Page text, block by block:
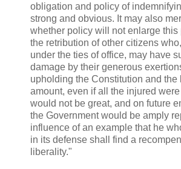
obligation and policy of
strong and obvious. It may also
whether policy will not enlarge this
the retribution of other citizens
under the ties of office, may have
damage by their generous
upholding the Constitution and the
amount, even if all the injured
would not be great, and on future
the Government would be amply
influence of an example that he
in its defense shall find a
liberality."